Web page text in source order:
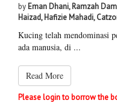
by Eman Dhani, Ramzah
Haizad, Hafizie Mahadi,
Kucing telah mendominasi
ada manusia, di ...
Read More
Please login to borrow the